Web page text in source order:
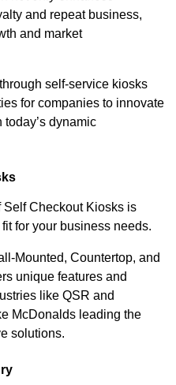
and repeat business,
and market
self-service kiosks
for companies to innovate
dynamic
Self Checkout Kiosks is
for your business needs.
Mounted, Countertop, and
unique features and
like QSR and
McDonalds leading the
solutions.